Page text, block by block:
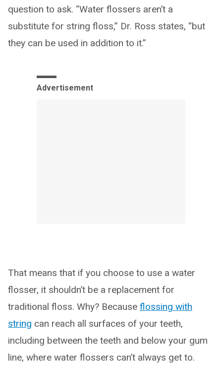
question to ask. “Water flossers aren’t a
substitute for string floss,” Dr. Ross states, “but
they can be used in addition to it.”
Advertisement
That means that if you choose to use a water
flosser, it shouldn’t be a replacement for
traditional floss. Why? Because flossing with
string can reach all surfaces of your teeth,
including between the teeth and below your gum
line, where water flossers can’t always get to.